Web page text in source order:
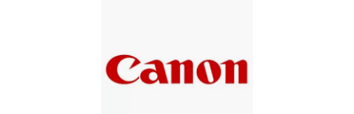
CANON